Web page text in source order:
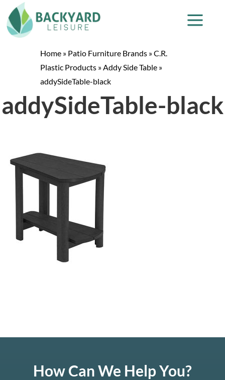
Home » Patio Furniture Brands »C.R.
Plastic Products »Addy Side Table »
addySideTable-black
addySideTable-black
How Can We Help You?